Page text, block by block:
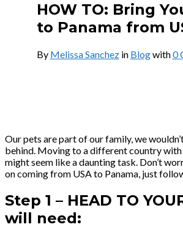
HOW TO: Bring
to Panama from
By Melissa Sanchezin Blogwith0
Our pets are part of our family, we
behind. Moving to a different country
might seem like a daunting task. Don’t
on coming from USA to Panama, just
Step 1 – HEAD TO
will need: